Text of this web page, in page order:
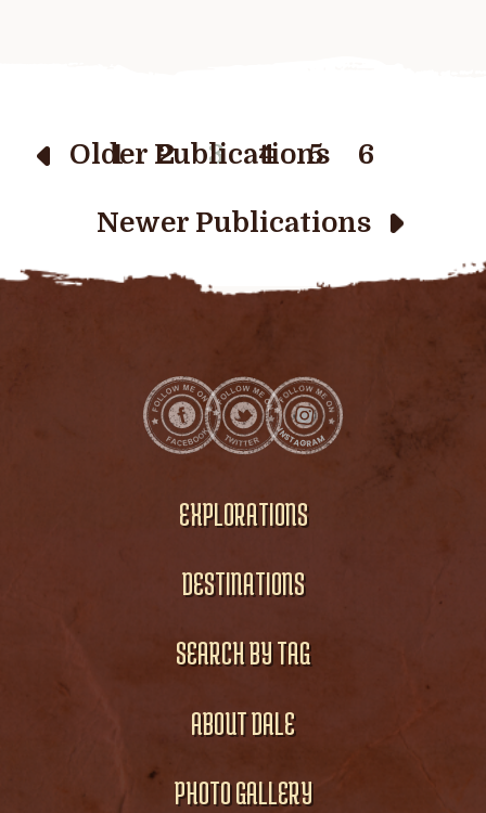
Older Publications
1 2 3 4 5 6
Newer Publications
EXPLORATIONS
DESTINATIONS
SEARCH BY TAG
ABOUT DALE
PHOTO GALLERY